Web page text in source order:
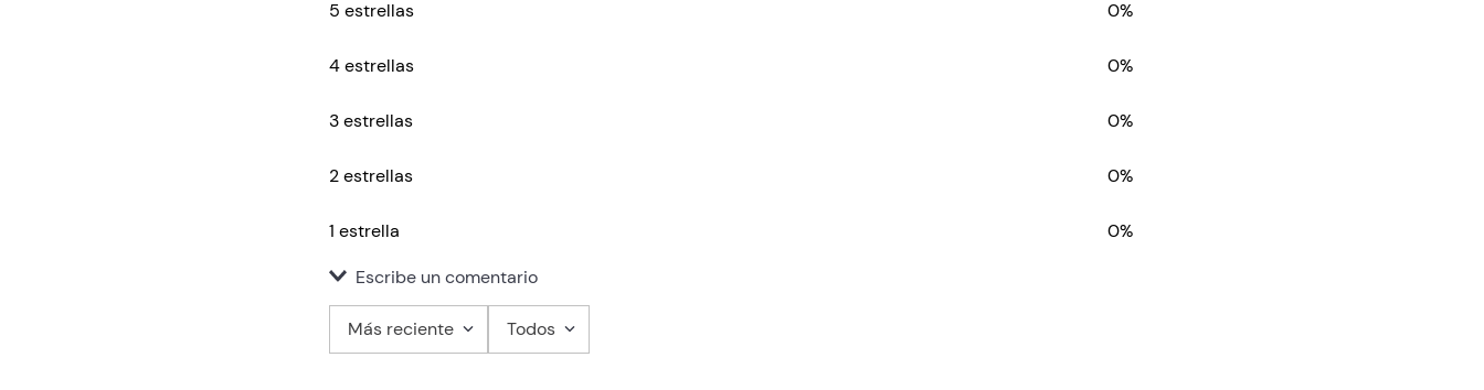
5 estrellas
0%
4 estrellas 0%
3 estrellas 0%
2 estrellas 0%
1 estrella
0%
Escribe un comentario
Más reciente Todos